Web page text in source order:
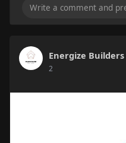
Energize Builders
2